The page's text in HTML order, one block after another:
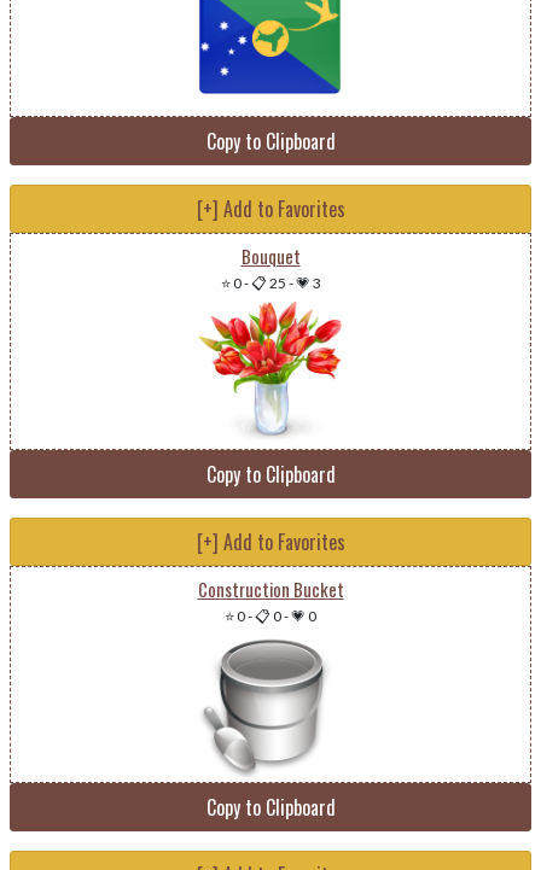
Copy to Clipboard
[+] Add to Favorites
Bouquet
⭐ 0-📋 25 -💗 3
Copy to Clipboard
[+] Add to Favorites
Construction Bucket
⭐ 0-📋 0-💗 0
Copy to Clipboard